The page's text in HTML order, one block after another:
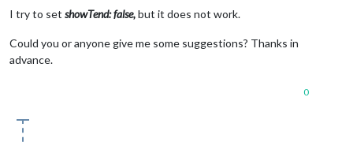
I try to set showTend: false,but it does not work.
Could you or anyone give me some suggestions? Thanks in
advance.
0